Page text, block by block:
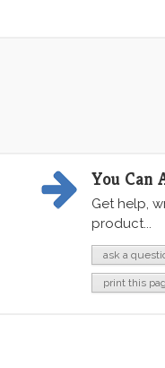
You Can
Get help,
product...
ask a
print this